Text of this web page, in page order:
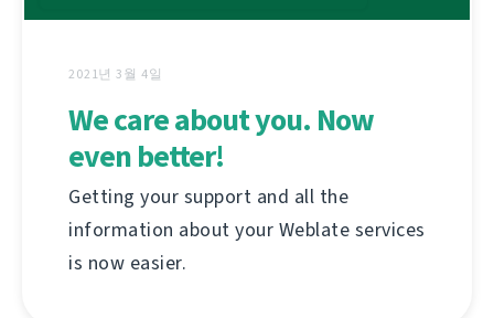
2021년 3월 4일
We care about you. Now
even better!
Getting your support and all the
information about your Weblate services
is now easier.